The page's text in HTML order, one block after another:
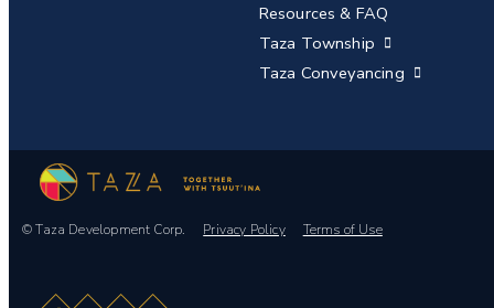
Resources & FAQ
Taza Township
Taza Conveyancing
© Taza Development Corp. Privacy Policy Terms of Use